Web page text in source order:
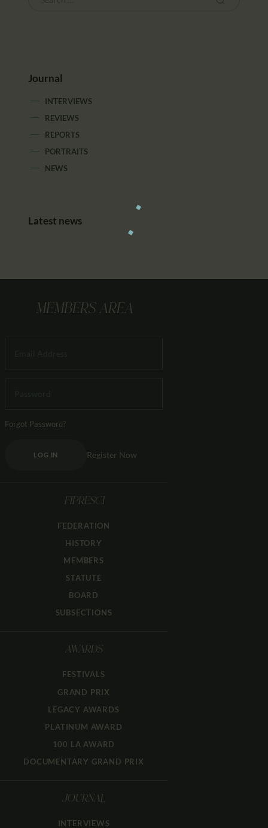
Journal
INTERVIEWS
REVIEWS
REPORTS
PORTRAITS
NEWS
Latest news
MEMBERS AREA
Forgot Password?
LOG IN Register Now
FIPRESCI
FEDERATION
HISTORY
MEMBERS
STATUTE
BOARD
SUBSECTIONS
AWARDS
FESTIVALS
GRAND PRIX
LEGACY AWARDS
PLATINUM AWARD
100 LA AWARD
DOCUMENTARY GRAND PRIX
JOURNAL
INTERVIEWS